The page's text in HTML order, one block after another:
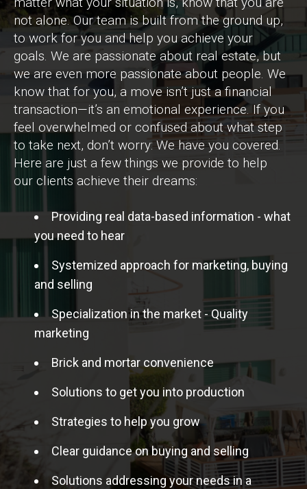
not alone. Our team is built from the ground up,
to work for you and help you achieve your
goals. We are passionate about real estate, but
we are even more passionate about people. We
know that for you, a move isn’t just a financial
transaction—it’s an emotional experience. If you
feel overwhelmed or confused about what step
to take next, don’t worry: We have you covered.
Here are just a few things we provide to help
our clients achieve their dreams:
Providing real data-based information - what
you need to hear
Systemized approach for marketing, buying
and selling
Specialization in the market - Quality
marketing
Brick and mortar convenience
Solutions to get you into production
Strategies to help you grow
Clear guidance on buying and selling
Solutions addressing your needs in a